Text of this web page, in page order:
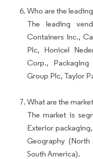
Who are the
The leading
Containers Inc.,
Plc, Honicel
Corp.,
Group Plc, Taylor
What are the
The market is
Exterior
Geography
South America).